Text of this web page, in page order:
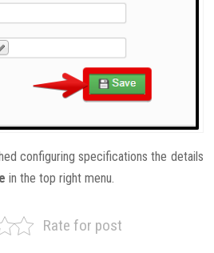
configuring specifications the details
in the top right menu.
Rate for post